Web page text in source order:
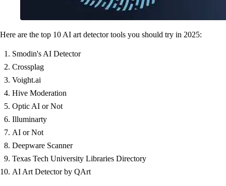
Here are the top 10 AI art detector tools you should try in 2025:
Smodin's AI Detector
Crossplag
Voight.ai
Hive Moderation
Optic AI or Not
Illuminarty
AI or Not
Deepware Scanner
Texas Tech University Libraries Directory
AI Art Detector by QArt